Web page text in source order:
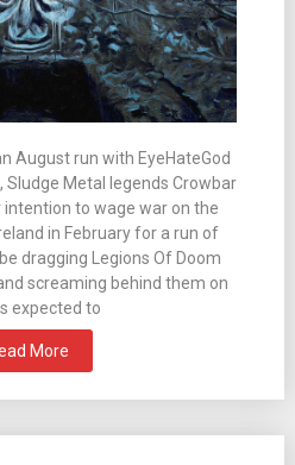
August run with EyeHateGod
Metal legends Crowbar
intention to wage war on the
in February for a run of
dragging Legions Of Doom
screaming behind them on
expected to
More